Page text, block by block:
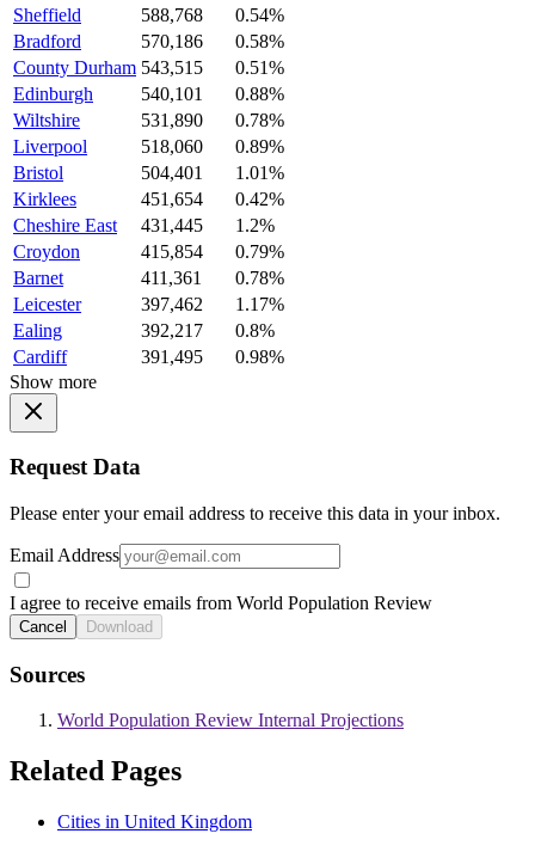
Sheffield
588,768
0.54%
Bradford
570,186
0.58%
County Durham 543,515
0.51%
Edinburgh
540,101
0.88%
Wiltshire
531,890
0.78%
Liverpool
518,060
0.89%
Bristol
504,401
1.01%
Kirklees
451,654
0.42%
Cheshire East
431,445
1.2%
Croydon
415,854
0.79%
Barnet
411,361
0.78%
Leicester
397,462
1.17%
Ealing
392,217
0.8%
Cardiff
391,495
0.98%
Show more
Request Data
Please enter your email address to receive this data in your inbox.
Email Address
I agree to receive emails from World Population Review
Cancel Download
Sources
World Population Review Internal Projections
Related Pages
Cities in United Kingdom